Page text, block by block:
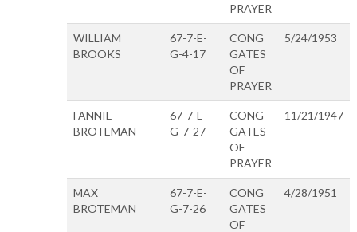
PRAYER
WILLIAM
BROOKS
67-7-E-
G-4-17
CONG
GATES
OF
PRAYER
5/24/1953
FANNIE
BROTEMAN
67-7-E-
G-7-27
CONG
GATES
OF
PRAYER
11/21/1947
MAX
BROTEMAN
67-7-E-
G-7-26
CONG
GATES
OF
4/28/1951